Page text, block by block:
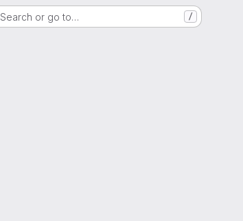
Search or go to… /